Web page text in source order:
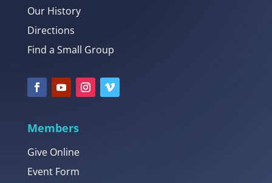
Our History
Directions
Find a Small Group
Members
Give Online
Event Form